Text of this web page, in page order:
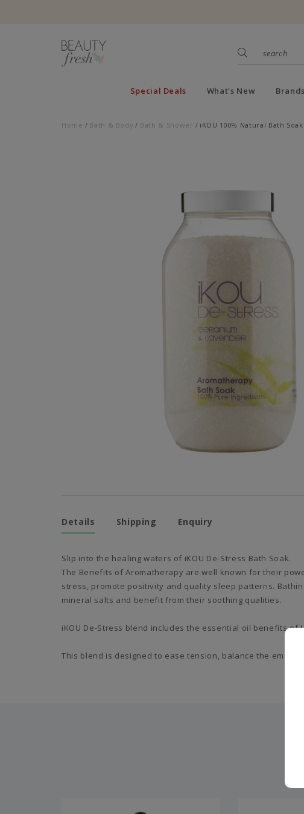
Special Deals What's New Brands
Home Bath & Body Bath & Shower iKOU 100% Natural Bath
Details Shipping Enquiry
Slip into the healing waters of iKOU De-Stress Bath Soak.
The Benefits of Aromatherapy are well known for their
stress, promote positivity and quality sleep patterns.
mineral salts and benefit from their soothing qualities.
iKOU De-Stress blend includes the essential oil benefits of
This blend is designed to ease tension, balance the